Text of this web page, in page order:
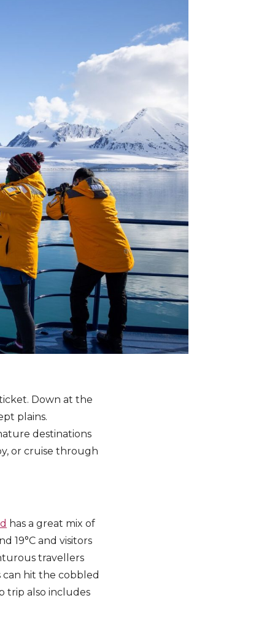
Down at the
plains.
destinations
or cruise through
has a great mix of
19°C and visitors
travellers
hit the cobbled
trip also includes